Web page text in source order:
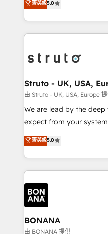
HubSpot with your
Results: We’ve helped
Packages: Choose
solutions. We offer
sales, and marketing
marketing agencies, we
operational aspects of
functioning optimally. With our expertise in leading
wealth of knowledge
Our strategies are
needs, ensuring a
with your growth
菁英級5.0
Struto - UK, USA,
由 Struto - UK, USA, Europe
We are lead by the
expect from your
the agency services
HubSpot Solutions Partner. As one of the
longest-standing
maximising the value
building an integrated
business, operational
life, and creates a 360˚
help your teams do more. We specialise in HubSpot
technical services,
菁英級5.0
BONANA
由 BONANA 提供